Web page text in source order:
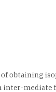
obtaining
inter-mediate